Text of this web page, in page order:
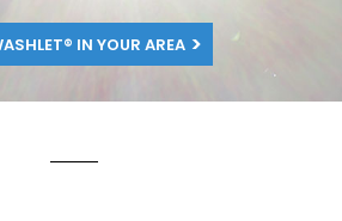
IN YOUR AREA